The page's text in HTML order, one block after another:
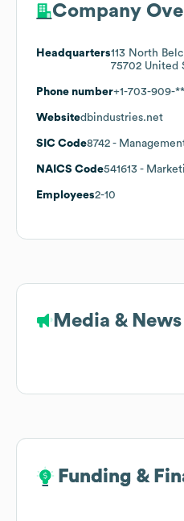
Company
Headquarters113 North
75702 United
Phone number+1-703-909-
Websitedbindustries.net
SIC Code8742 -
NAICS Code541613 -
Employees2-10
Media & News
Funding &
Funding &